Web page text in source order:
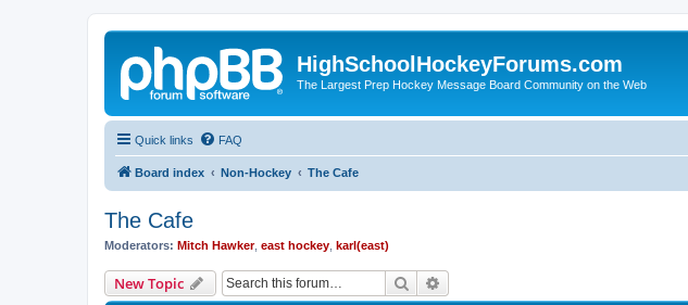
HighSchoolHockeyForums.com
The Largest Prep Hockey Message Board Community on the Web
Quick links FAQ
Board index Non-Hockey The Cafe
The Cafe
Moderators: Mitch Hawker, east hockey karl(east)
New Topic Search